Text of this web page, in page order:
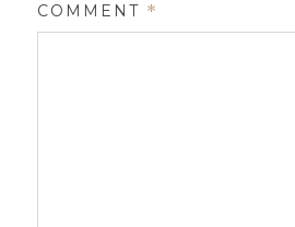
COMMENT *